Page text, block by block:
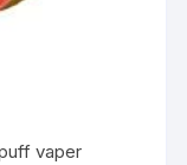
vaper